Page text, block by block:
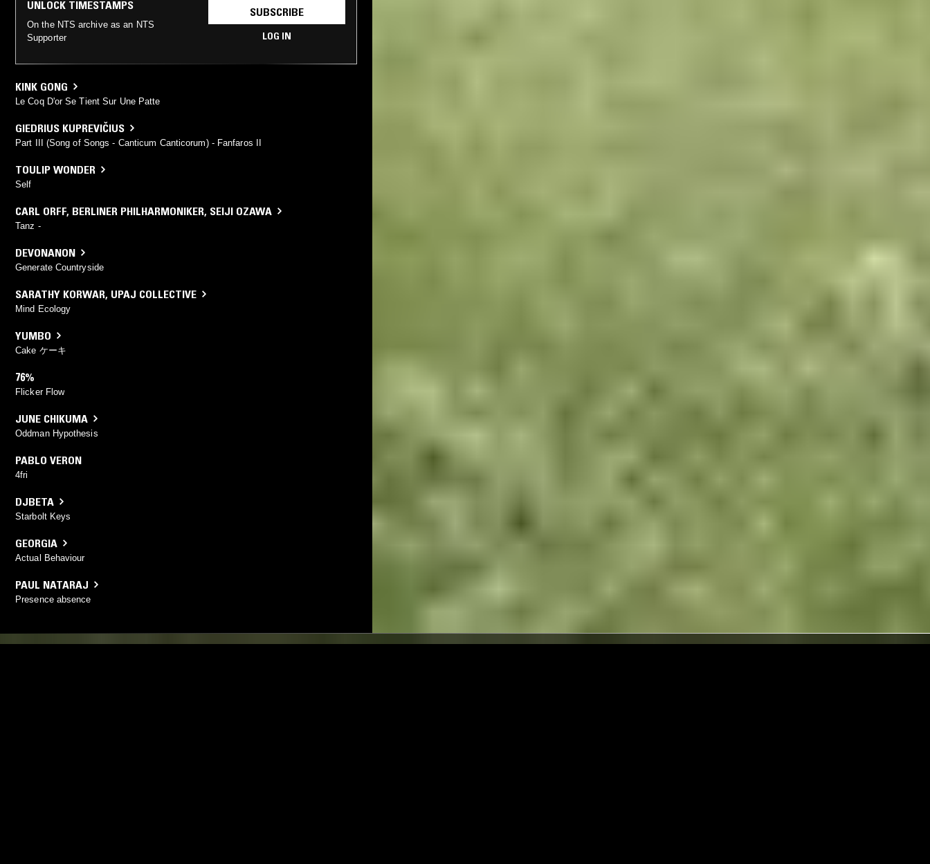
UNLOCK TIMESTAMPS
On the NTS archive as an NTS
Supporter
SUBSCRIBE
LOG IN
KINK GONG
Le Coq D'or Se Tient Sur Une Patte
GIEDRIUS KUPREVIČIUS
Part III (Song of Songs - Canticum Canticorum) - Fanfaros II
TOULIP WONDER
Self
CARL ORFF, BERLINER PHILHARMONIKER, SEIJI OZAWA
Tanz -
DEVONANON
Generate Countryside
SARATHY KORWAR, UPAJ COLLECTIVE
Mind Ecology
YUMBO
Cake ケーキ
76%
Flicker Flow
JUNE CHIKUMA
Oddman Hypothesis
PABLO VERON
4fri
DJBETA
Starbolt Keys
GEORGIA
Actual Behaviour
PAUL NATARAJ
Presence absence